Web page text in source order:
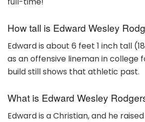
How tall is Edward Wesley
Edward is about 6 feet 1 inch tall
as an offensive lineman in college
build still shows that athletic past.
What is Edward Wesley
Edward is a Christian, and he